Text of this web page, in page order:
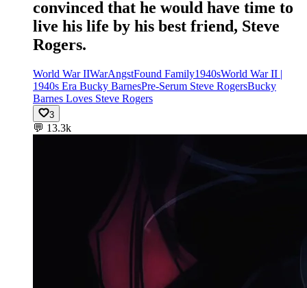
convinced that he would have time to
live his life by his best friend, Steve
Rogers.
World War IIWarAngstFound Family1940sWorld War II |
1940s Era Bucky BarnesPre-Serum Steve RogersBucky
Barnes Loves Steve Rogers
3
💬 13.3k